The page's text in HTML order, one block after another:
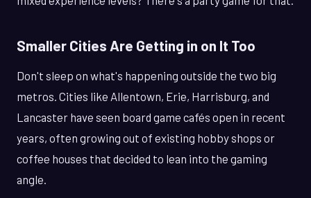
Smaller Cities Are Getting in on It Too
Don't sleep on what's happening outside the two big
metros. Cities like Allentown, Erie, Harrisburg, and
Lancaster have seen board game cafés open in recent
years, often growing out of existing hobby shops or
coffee houses that decided to lean into the gaming
angle.